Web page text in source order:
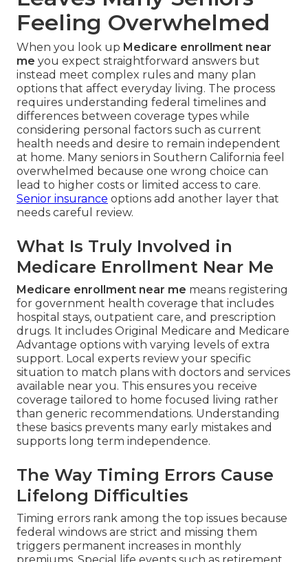
Feeling Overwhelmed
When you look up Medicare enrollment near
me you expect straightforward answers but
instead meet complex rules and many plan
options that affect everyday living. The process
requires understanding federal timelines and
differences between coverage types while
considering personal factors such as current
health needs and desire to remain independent
at home. Many seniors in Southern California feel
overwhelmed because one wrong choice can
lead to higher costs or limited access to care.
Senior insurance options add another layer that
needs careful review.
What Is Truly Involved in
Medicare Enrollment Near Me
Medicare enrollment near me means registering
for government health coverage that includes
hospital stays, outpatient care, and prescription
drugs. It includes Original Medicare and Medicare
Advantage options with varying levels of extra
support. Local experts review your specific
situation to match plans with doctors and services
available near you. This ensures you receive
coverage tailored to home focused living rather
than generic recommendations. Understanding
these basics prevents many early mistakes and
supports long term independence.
The Way Timing Errors Cause
Lifelong Difficulties
Timing errors rank among the top issues because
federal windows are strict and missing them
triggers permanent increases in monthly